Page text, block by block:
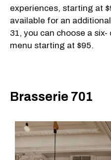
experiences, starting at
available for an
31, you can choose a
menu starting at $95.
Brasserie 701